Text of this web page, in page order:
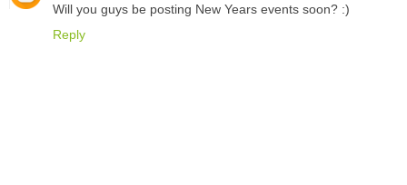
Will you guys be posting New Years events soon? :)
Reply